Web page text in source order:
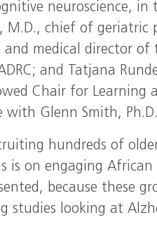
neuroscience,
M.D., chief of geriatric
and medical director
and Tatjana
Chair for
with Glenn Smith,
hundreds of
is on engaging
because these
studies looking at